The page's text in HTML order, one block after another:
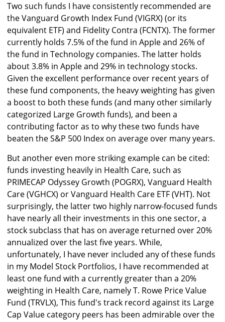
Two such funds I have consistently recommended are
the Vanguard Growth Index Fund (VIGRX) (or its
equivalent ETF) and Fidelity Contra (FCNTX). The former
currently holds 7.5% of the fund in Apple and 26% of
the fund in Technology companies. The latter holds
about 3.8% in Apple and 29% in technology stocks.
Given the excellent performance over recent years of
these fund components, the heavy weighting has given
a boost to both these funds (and many other similarly
categorized Large Growth funds), and been a
contributing factor as to why these two funds have
beaten the S&P 500 Index on average over many years.
But another even more striking example can be cited:
funds investing heavily in Health Care, such as
PRIMECAP Odyssey Growth (POGRX), Vanguard Health
Care (VGHCX) or Vanguard Health Care ETF (VHT). Not
surprisingly, the latter two highly narrow-focused funds
have nearly all their investments in this one sector, a
stock subclass that has on average returned over 20%
annualized over the last five years. While,
unfortunately, I have never included any of these funds
in my Model Stock Portfolios, I have recommended at
least one fund with a currently greater than a 20%
weighting in Health Care, namely T. Rowe Price Value
Fund (TRVLX), This fund's track record against its Large
Cap Value category peers has been admirable over the